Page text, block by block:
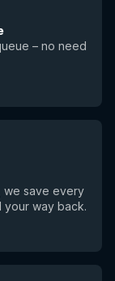
– no need
we save every
way back.